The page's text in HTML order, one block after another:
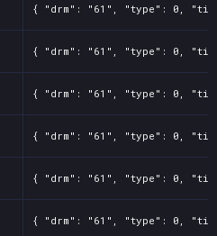
{ "drm": "61", "type": 0,
{ "drm": "61", "type": 0,
{ "drm": "61", "type": 0,
{ "drm": "61", "type": 0,
{ "drm": "61", "type": 0,
{ "drm": "61", "type": 0,